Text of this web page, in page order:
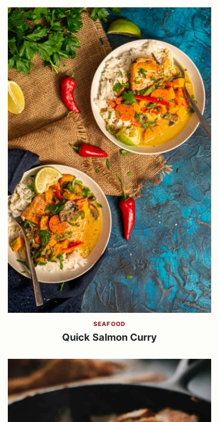
SEAFOOD
Quick Salmon Curry